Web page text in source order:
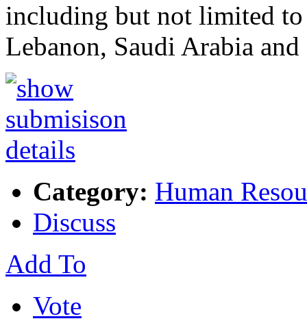
including but not limited
Lebanon, Saudi Arabia
Category: Human
Discuss
Add To
Vote